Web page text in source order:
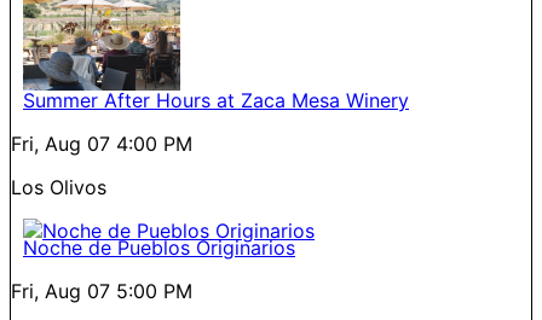
Summer After Hours at Zaca Mesa Winery
Fri, Aug 07 4:00 PM
Los Olivos
Noche de Pueblos Originarios
Fri, Aug 07 5:00 PM